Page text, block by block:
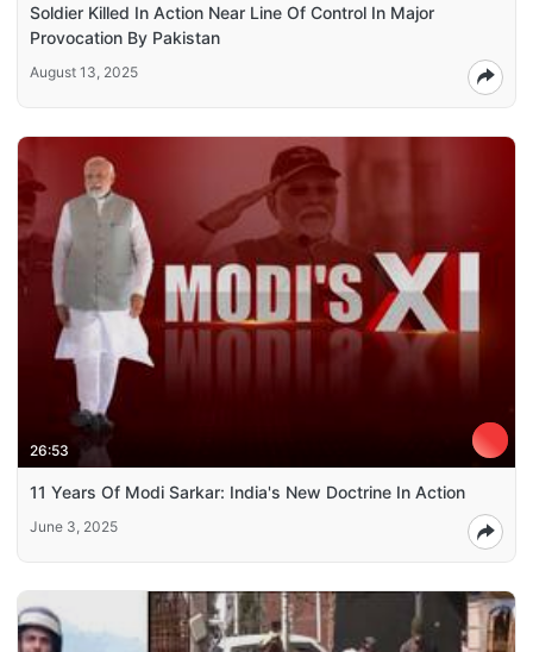
Soldier Killed In Action Near Line Of Control In Major
Provocation By Pakistan
August 13, 2025
26:53
11 Years Of Modi Sarkar: India's New Doctrine In Action
June 3, 2025